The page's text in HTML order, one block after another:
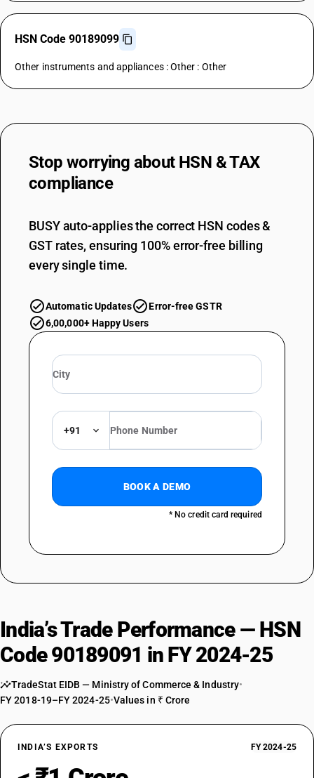
HSN Code 90189099
Other instruments and appliances : Other : Other
Stop worrying about HSN & TAX
compliance
BUSY auto-applies the correct HSN codes &
GST rates, ensuring 100% error-free billing
every single time.
Automatic Updates
Error-free GSTR
6,00,000+ Happy Users
+91
BOOK A DEMO
* No credit card required
India’s Trade Performance — HSN
Code 90189091 in FY 2024-25
TradeStat EIDB — Ministry of Commerce & Industry•
FY 2018-19–FY 2024-25•Values in ₹ Crore
INDIA’S EXPORTS FY 2024-25